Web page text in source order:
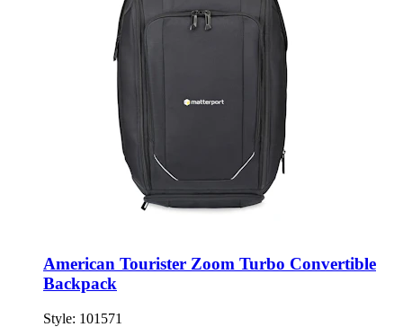
American Tourister Zoom Turbo Convertible
Backpack
Style: 101571